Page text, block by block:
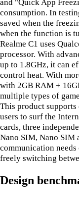
consumption. In
saved when the
when the function is
Realme C1 uses
processor. With
up to 1.8GHz, it can
control heat. With
with 2GB RAM +
multiple types of
This product
users to surf the
cards, three
Nano SIM, Nano SIM
communication
freely switching
Design